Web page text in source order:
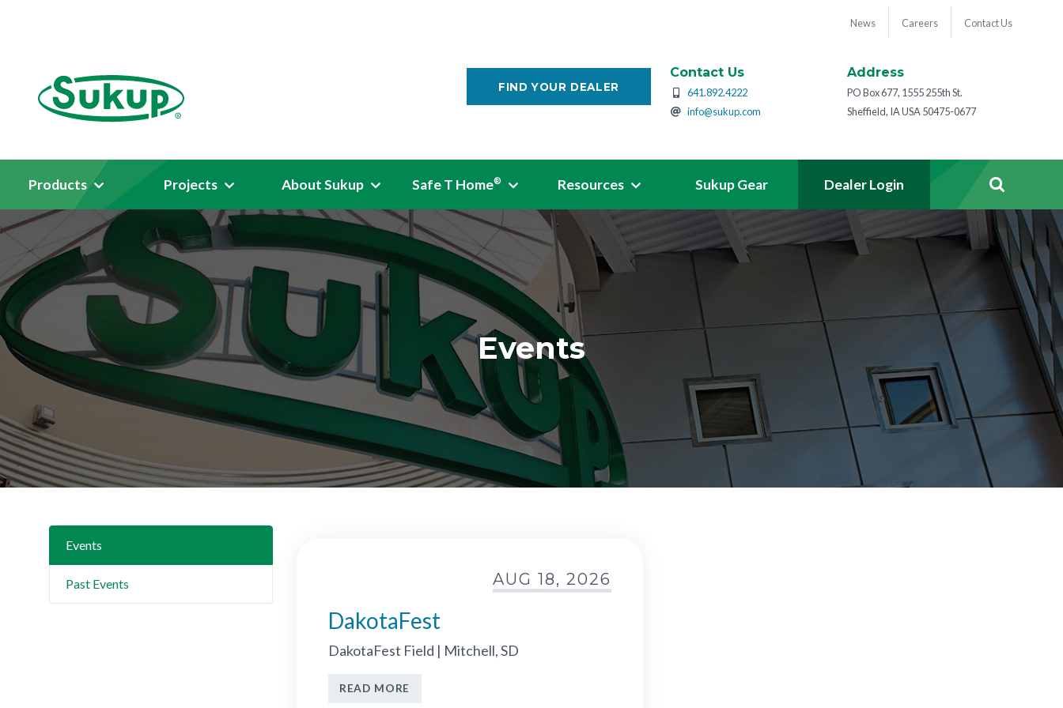
News Careers Contact Us
FIND YOUR DEALER
Contact Us
641.892.4222
info@sukup.com
Address
PO Box 677, 1555 255th St.
Sheffield, IA USA 50475-0677
Products Projects About Sukup Safe T Home® Resources Sukup Gear Dealer Login
Events
Events
Past Events AUG 18, 2026
DakotaFest
DakotaFest Field | Mitchell, SD
READ MORE